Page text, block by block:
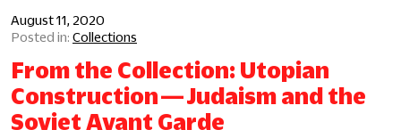
August 11, 2020
Collections
From the Collection: Utopian
Construction — Judaism and the
Soviet Avant Garde